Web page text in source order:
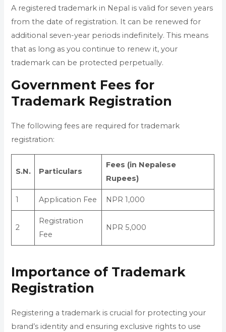
A registered trademark in Nepal is valid for seven years
from the date of registration. It can be renewed for
additional seven-year periods indefinitely. This means
that as long as you continue to renew it, your
trademark can be protected perpetually.
Government Fees for
Trademark Registration
The following fees are required for trademark
registration:
S.N. Particulars
Fees (in Nepalese
Rupees)
1 Application Fee NPR 1,000
2
Registration
Fee
NPR 5,000
Importance of Trademark
Registration
Registering a trademark is crucial for protecting your
brand’s identity and ensuring exclusive rights to use